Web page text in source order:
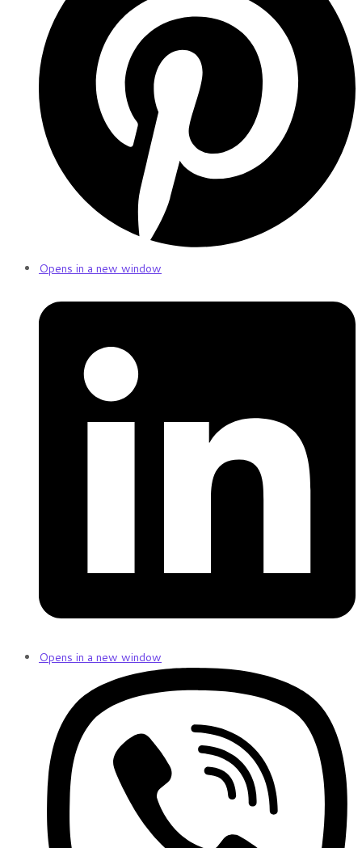
Opens in a new window
Opens in a new window